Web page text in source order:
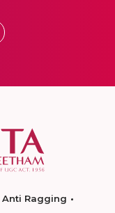
Anti Ragging